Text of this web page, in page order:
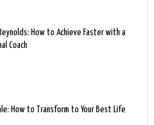
Reynolds: How to Achieve Faster with a
Coach
How to Transform to Your Best Life